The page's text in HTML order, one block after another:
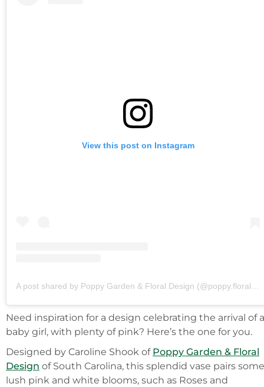
View this post on Instagram
A post shared by Poppy Garden & Floral Design (@poppy.floraldesign)
Need inspiration for a design celebrating the arrival of a
baby girl, with plenty of pink? Here’s the one for you.
Designed by Caroline Shook of Poppy Garden & Floral
Design of South Carolina, this splendid vase pairs some
lush pink and white blooms, such as Roses and